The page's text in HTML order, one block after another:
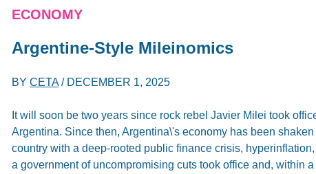
ECONOMY
Argentine-Style Mileinomics
BYCETA/ DECEMBER 1, 2025
It will soon be two years since rock rebel Javier Milei took
Argentina. Since then, Argentina\'s economy has been
country with a deep-rooted public finance crisis,
a government of uncompromising cuts took office and, within